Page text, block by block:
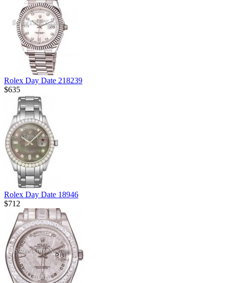
Rolex Day Date 218239
$635
Rolex Day Date 18946
$712